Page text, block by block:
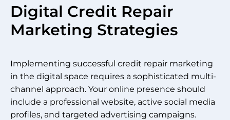
Digital Credit Repair
Marketing Strategies
Implementing successful credit repair marketing
in the digital space requires a sophisticated multi-
channel approach. Your online presence should
include a professional website, active social media
profiles, and targeted advertising campaigns.